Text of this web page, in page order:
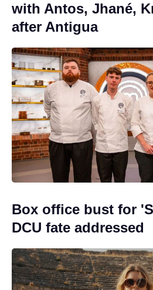
with Antos, Jhané,
after Antigua
Box office bust for
DCU fate addressed